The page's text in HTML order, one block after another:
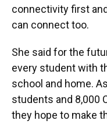
connectivity first
can connect too.
She said for the
every student with
school and home.
students and 8,000
they hope to make